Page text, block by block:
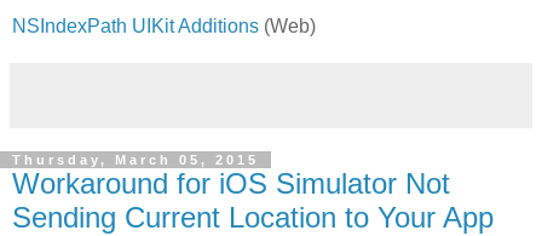
NSIndexPath UIKit Additions (Web)
Thursday, March 05, 2015
Workaround for iOS Simulator Not
Sending Current Location to Your App